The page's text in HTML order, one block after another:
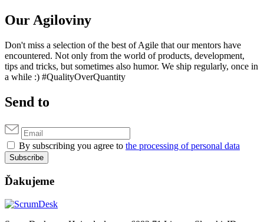
Our Agiloviny
Don't miss a selection of the best of Agile that our mentors have
encountered. Not only from the world of products, development,
tips and tricks, but sometimes also humor. We ship regularly, once in
a while :) #QualityOverQuantity
Send to
By subscribing you agree to the processing of personal data
Subscribe
Ďakujeme